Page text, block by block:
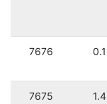
7676 0.1
7675 1.4